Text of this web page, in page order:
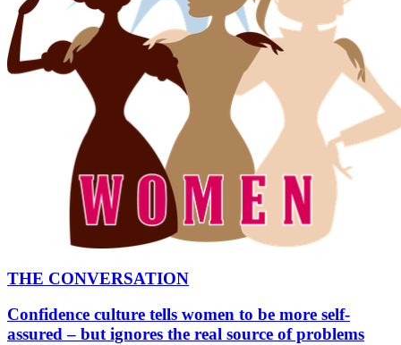
THE CONVERSATION
Confidence culture tells women to be more self-
assured – but ignores the real source of problems